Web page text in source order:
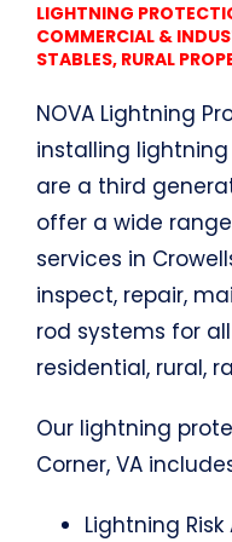
LIGHTNING
COMMERCIAL &
STABLES, RURAL
NOVA Lightning
installing
are a third
offer a wide
services in
inspect, repair,
rod systems for
residential, rural,
Our lightning
Corner, VA
Lightning